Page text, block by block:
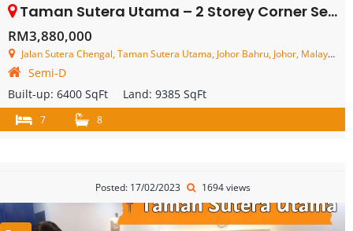
Taman Sutera Utama – 2 Storey Corner Semi Detached House – FOR SALE
RM3,880,000
Jalan Sutera Chengal, Taman Sutera Utama, Johor Bahru, Johor, Malaysia
Semi-D
Built-up: 6400 SqFt Land: 9385 SqFt
7 8
Posted: 17/02/2023 1694 views